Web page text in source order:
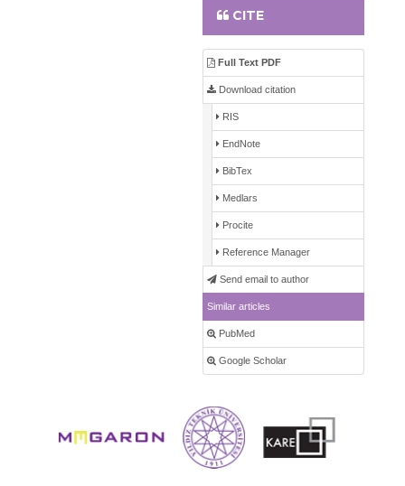
CITE
Full Text PDF
Download citation
RIS
EndNote
BibTex
Medlars
Procite
Reference Manager
Send email to author
Similar articles
PubMed
Google Scholar